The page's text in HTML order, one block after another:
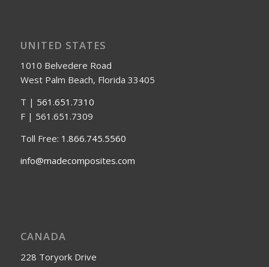
UNITED STATES
1010 Belvedere Road
West Palm Beach, Florida 33405
T | 561.651.7310
F | 561.651.7309
Toll Free: 1.866.745.5560
info@madecomposites.com
CANADA
228 Toryork Drive